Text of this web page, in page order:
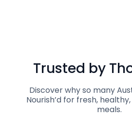
Trusted by
Discover why so many
Nourish’d for fresh,
meals.